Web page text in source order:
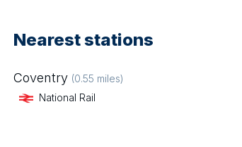
Nearest stations
Coventry (0.55 miles)
National Rail